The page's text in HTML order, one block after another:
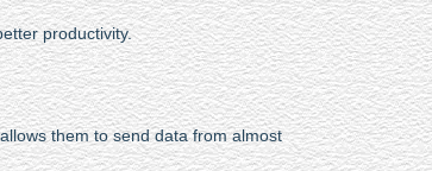
productivity.
them to send data from almost